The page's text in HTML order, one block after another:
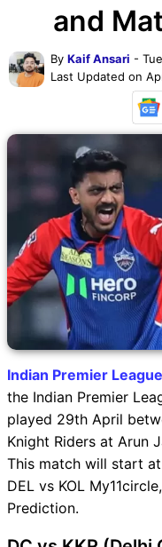
and
By Kaif Ansari -
Last Updated on
Indian Premier
the Indian Premier
played 29th April
Knight Riders at Arun
This match will start
DEL vs KOL
Prediction.